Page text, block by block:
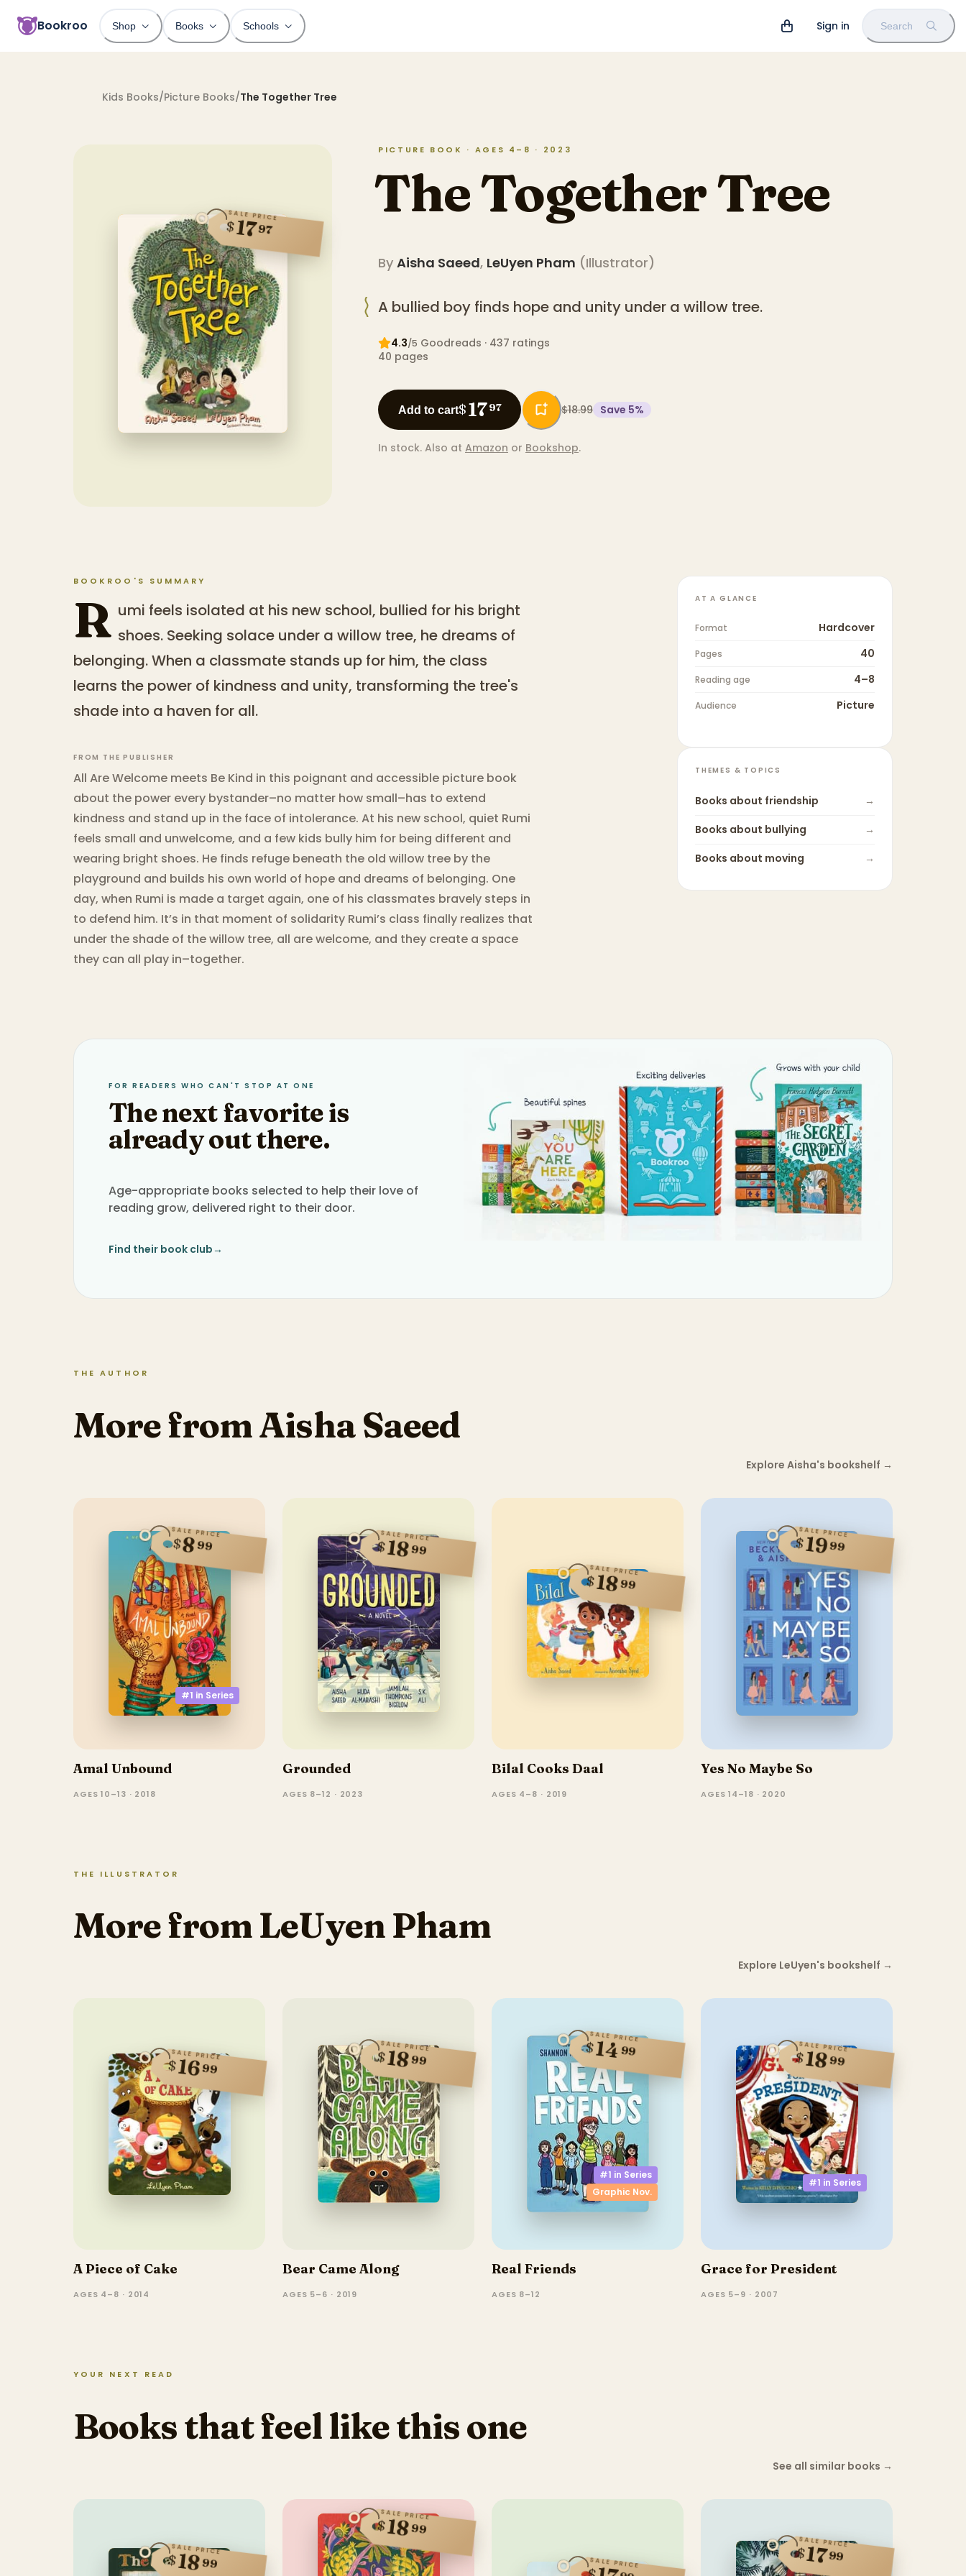
Bookroo Shop Books Schools Sign in Search
Kids Books/Picture Books/The Together Tree
SALE PRICE
$1797
PICTURE BOOK · AGES 4–8 · 2023
The Together Tree
By Aisha Saeed, LeUyen Pham (Illustrator)
A bullied boy finds hope and unity under a willow tree.
4.3/5 Goodreads · 437 ratings
40 pages
Add to cart$1797 $18.99 Save 5%
In stock. Also at Amazon or Bookshop.
BOOKROO'S SUMMARY
R umi feels isolated at his new school, bullied for his bright
shoes. Seeking solace under a willow tree, he dreams of
belonging. When a classmate stands up for him, the class
learns the power of kindness and unity, transforming the tree's
shade into a haven for all.
FROM THE PUBLISHER
All Are Welcome meets Be Kind in this poignant and accessible picture book
about the power every bystander–no matter how small–has to extend
kindness and stand up in the face of intolerance. At his new school, quiet Rumi
feels small and unwelcome, and a few kids bully him for being different and
wearing bright shoes. He finds refuge beneath the old willow tree by the
playground and builds his own world of hope and dreams of belonging. One
day, when Rumi is made a target again, one of his classmates bravely steps in
to defend him. It’s in that moment of solidarity Rumi’s class finally realizes that
under the shade of the willow tree, all are welcome, and they create a space
they can all play in–together.
AT A GLANCE
Format Hardcover
Pages 40
Reading age 4–8
Audience Picture
THEMES & TOPICS
Books about friendship
→
Books about bullying
→
Books about moving →
FOR READERS WHO CAN'T STOP AT ONE
The next favorite is
already out there.
Age-appropriate books selected to help their love of
reading grow, delivered right to their door.
Find their book club→
THE AUTHOR
More from Aisha Saeed
Explore Aisha's bookshelf →
#1 in Series
SALE PRICE
$899
Amal Unbound
AGES 10–13 · 2018
SALE PRICE
$1899
Grounded
AGES 8–12 · 2023
SALE PRICE
$1899
Bilal Cooks Daal
AGES 4–8 · 2019
SALE PRICE
$1999
Yes No Maybe So
AGES 14–18 · 2020
THE ILLUSTRATOR
More from LeUyen Pham
Explore LeUyen's bookshelf →
SALE PRICE
$1699
A Piece of Cake
AGES 4–8 · 2014
SALE PRICE
$1899
Bear Came Along
AGES 5–6 · 2019
#1 in Series
Graphic Nov.
SALE PRICE
$1499
Real Friends
AGES 8–12
#1 in Series
SALE PRICE
$1899
Grace for President
AGES 5–9 · 2007
YOUR NEXT READ
Books that feel like this one
See all similar books →
SALE PRICE
$1899
SALE PRICE
$1899
SALE PRICE
SALE PRICE
$1799